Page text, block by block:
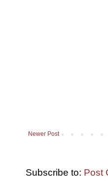
Newer Post
Subscribe to: Post